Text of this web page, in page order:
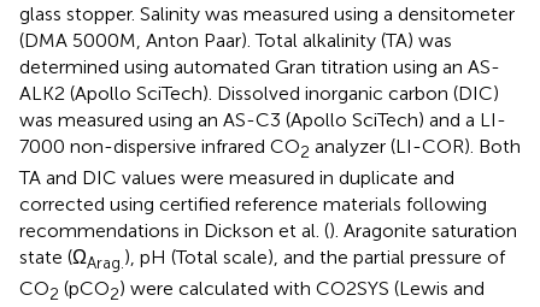
glass stopper. Salinity was measured using a densitometer
(DMA 5000M, Anton Paar). Total alkalinity (TA) was
determined using automated Gran titration using an AS-
ALK2 (Apollo SciTech). Dissolved inorganic carbon (DIC)
was measured using an AS-C3 (Apollo SciTech) and a LI-
7000 non-dispersive infrared CO2 analyzer (LI-COR). Both
TA and DIC values were measured in duplicate and
corrected using certified reference materials following
recommendations in Dickson et al. (). Aragonite saturation
state (ΩArag.), pH (Total scale), and the partial pressure of
CO2 (pCO2) were calculated with CO2SYS (Lewis and